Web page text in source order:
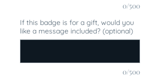
0/500
If this badge is for a gift, would you
like a message included? (optional)
0/500